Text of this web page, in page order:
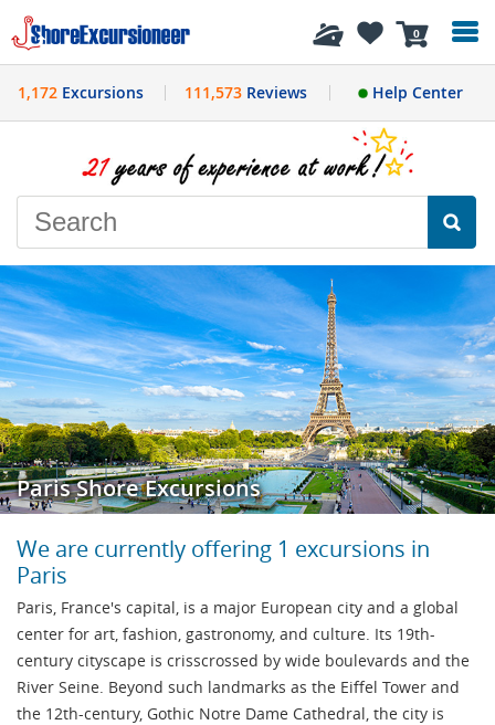
0
History
1,172 Excursions 111,573Reviews Help Center
Paris Shore Excursions
We are currently offering 1 excursions in
Paris
Paris, France's capital, is a major European city and a global
center for art, fashion, gastronomy, and culture. Its 19th-
century cityscape is crisscrossed by wide boulevards and the
River Seine. Beyond such landmarks as the Eiffel Tower and
the 12th-century, Gothic Notre Dame Cathedral, the city is